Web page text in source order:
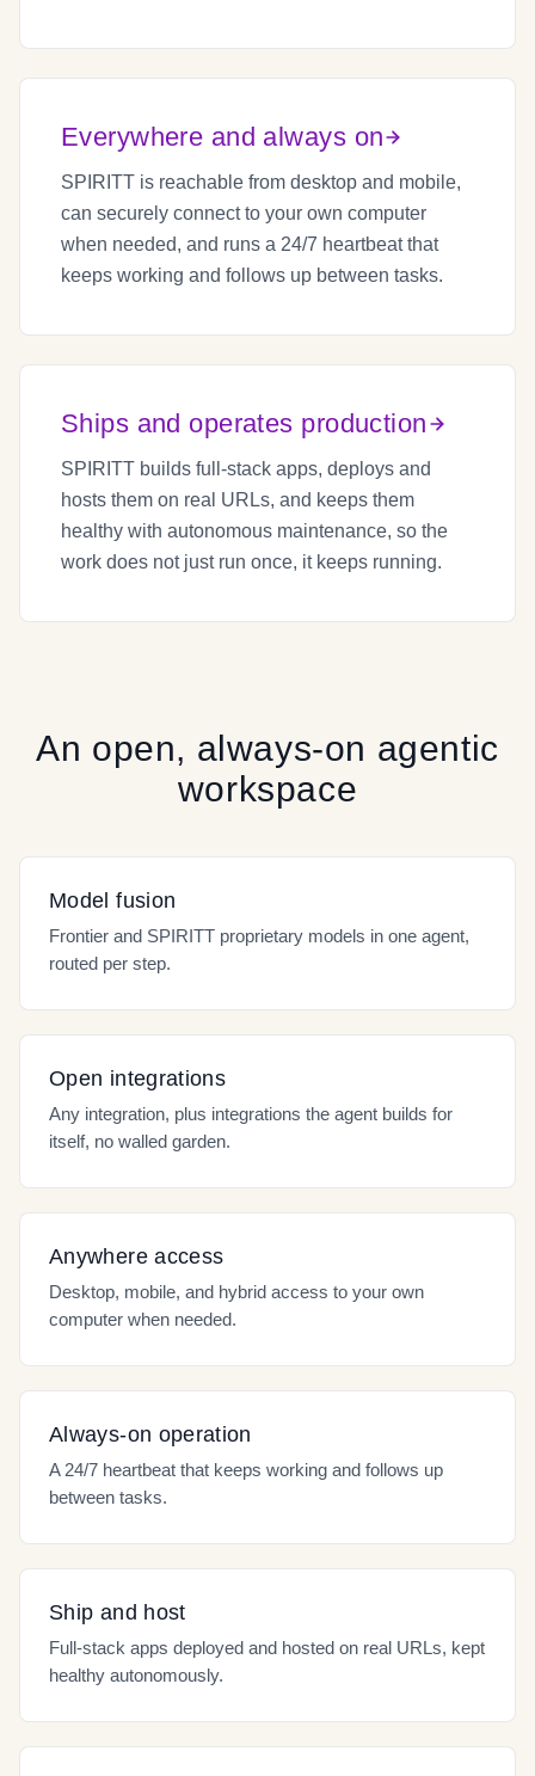
Everywhere and always on
SPIRITT is reachable from desktop and mobile,
can securely connect to your own computer
when needed, and runs a 24/7 heartbeat that
keeps working and follows up between tasks.
Ships and operates production
SPIRITT builds full-stack apps, deploys and
hosts them on real URLs, and keeps them
healthy with autonomous maintenance, so the
work does not just run once, it keeps running.
An open, always-on agentic
workspace
Model fusion
Frontier and SPIRITT proprietary models in one agent,
routed per step.
Open integrations
Any integration, plus integrations the agent builds for
itself, no walled garden.
Anywhere access
Desktop, mobile, and hybrid access to your own
computer when needed.
Always-on operation
A 24/7 heartbeat that keeps working and follows up
between tasks.
Ship and host
Full-stack apps deployed and hosted on real URLs, kept
healthy autonomously.